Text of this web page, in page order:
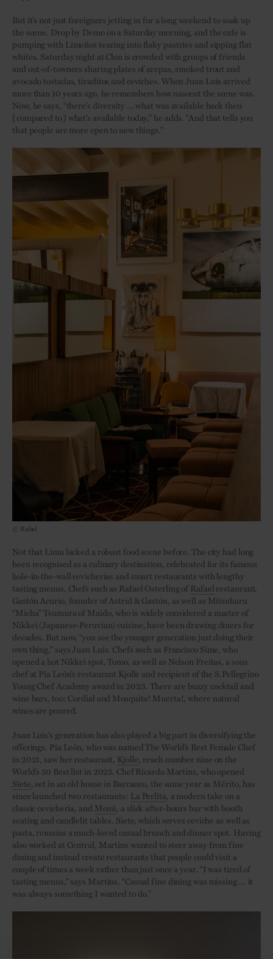
But it’s not just foreigners jetting in for a long weekend to soak up
the scene. Drop by Demo on a Saturday morning, and the cafe is
pumping with Limeños tearing into flaky pastries and sipping flat
whites. Saturday night at Clon is crowded with groups of friends
and out-of-towners sharing plates of arepas, smoked trout and
avocado tostadas, tiraditos and ceviches. When Juan Luis arrived
more than 10 years ago, he remembers how nascent the scene was.
Now, he says, “there’s diversity … what was available back then
[compared to] what’s available today,” he adds. “And that tells you
that people are more open to new things.”
© Rafael
Not that Lima lacked a robust food scene before. The city had long
been recognised as a culinary destination, celebrated for its famous
hole-in-the-wall cevicherías and smart restaurants with lengthy
tasting menus. Chefs such as Rafael Osterling of Rafael restaurant,
Gastón Acurio, founder of Astrid & Gastón, as well as Mitsuharu
“Micha” Tsumura of Maido, who is widely considered a master of
Nikkei (Japanese-Peruvian) cuisine, have been drawing diners for
decades. But now, “you see the younger generation just doing their
own thing,” says Juan Luis. Chefs such as Francisco Sime, who
opened a hot Nikkei spot, Tomo, as well as Nelson Freitas, a sous
chef at Pía León’s restaurant Kjolle and recipient of the S.Pellegrino
Young Chef Academy award in 2023. There are buzzy cocktail and
wine bars, too: Cordial and Mosquita! Muerta!, where natural
wines are poured.
Juan Luis’s generation has also played a big part in diversifying the
offerings. Pía León, who was named The World’s Best Female Chef
in 2021, saw her restaurant, Kjolle , reach number nine on the
World’s 50 Best list in 2025. Chef Ricardo Martins, who opened
Siete , set in an old house in Barranco, the same year as Mérito, has
since launched two restaurants: La Perlita , a modern take on a
classic cevichería, and Menú , a slick after-hours bar with booth
seating and candlelit tables. Siete, which serves ceviche as well as
pasta, remains a much-loved casual brunch and dinner spot. Having
also worked at Central, Martins wanted to steer away from fine
dining and instead create restaurants that people could visit a
couple of times a week rather than just once a year. “I was tired of
tasting menus,” says Martins. “Casual fine dining was missing … it
was always something I wanted to do.”